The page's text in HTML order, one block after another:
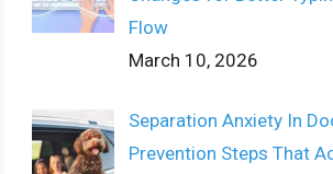
Flow
March 10, 2026
Separation Anxiety In
Prevention Steps That